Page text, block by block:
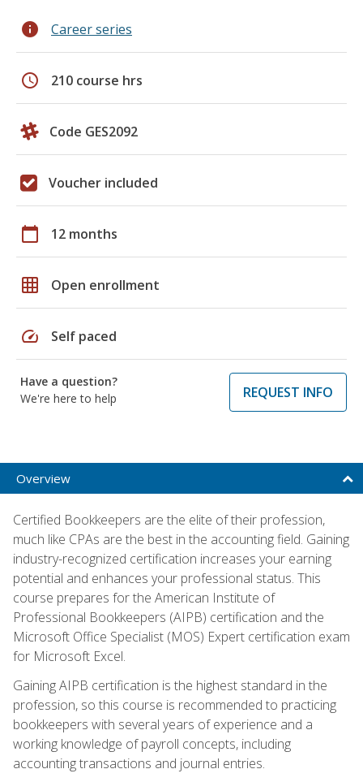
info Career series
schedule 210 course hrs
Code GES2092
Voucher included
calendar_today 12 months
grid_on Open enrollment
speed Self paced
Have a question?
We're here to help
REQUEST INFO
Overview
Certified Bookkeepers are the elite of their profession,
much like CPAs are the best in the accounting field. Gaining
industry-recognized certification increases your earning
potential and enhances your professional status. This
course prepares for the American Institute of
Professional Bookkeepers (AIPB) certification and the
Microsoft Office Specialist (MOS) Expert certification exam
for Microsoft Excel.
Gaining AIPB certification is the highest standard in the
profession, so this course is recommended to practicing
bookkeepers with several years of experience and a
working knowledge of payroll concepts, including
accounting transactions and journal entries.